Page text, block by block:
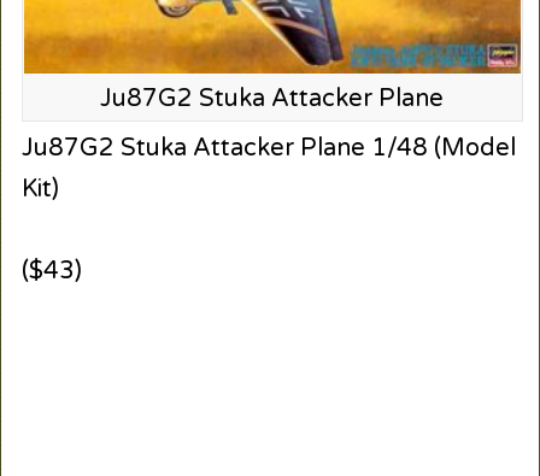
Ju87G2 Stuka Attacker Plane
Ju87G2 Stuka Attacker Plane 1/48 (Model
Kit)
($43)